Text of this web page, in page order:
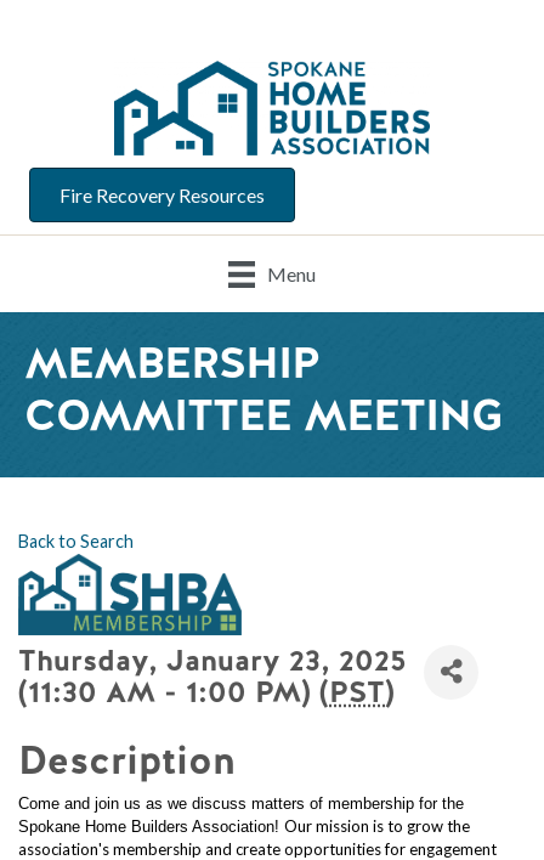
Fire Recovery Resources
Menu
MEMBERSHIP
COMMITTEE MEETING
Back to Search
Thursday, January 23, 2025
(11:30 AM - 1:00 PM) (PST)
Description
Come and join us as we discuss matters of membership for the
Spokane Home Builders Association! Our mission is to grow the
association's membership and create opportunities for engagement